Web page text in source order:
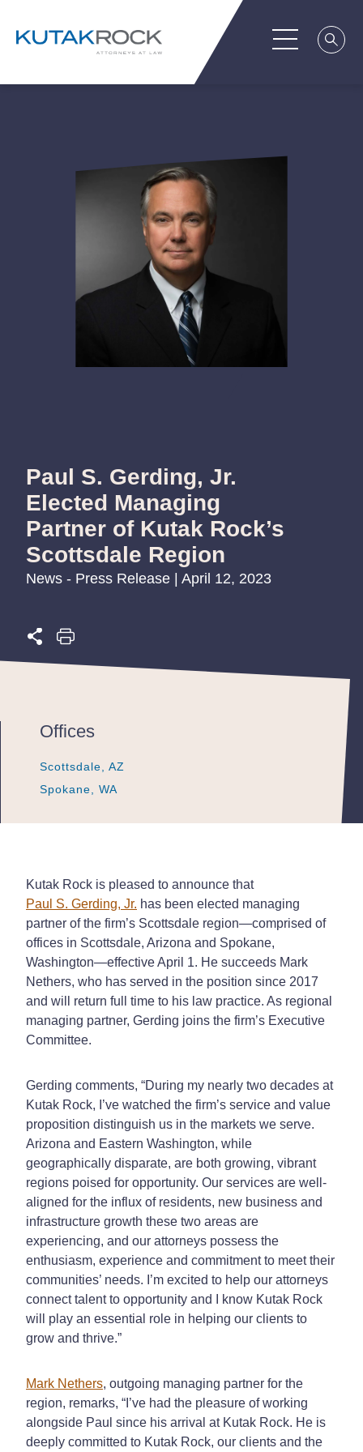
Paul S. Gerding, Jr.
Elected Managing
Partner of Kutak Rock’s
Scottsdale Region
News - Press Release | April 12, 2023
Offices
Scottsdale, AZ
Scottsdale, AZ
Scottsdale, AZ
Spokane, WA
Spokane, WA
Spokane, WA
Kutak Rock is pleased to announce that
Paul S. Gerding, Jr. has been elected managing
partner of the firm’s Scottsdale region—comprised of
offices in Scottsdale, Arizona and Spokane,
Washington—effective April 1. He succeeds Mark
Nethers, who has served in the position since 2017
and will return full time to his law practice. As regional
managing partner, Gerding joins the firm’s Executive
Committee.
Gerding comments, “During my nearly two decades at
Kutak Rock, I’ve watched the firm’s service and value
proposition distinguish us in the markets we serve.
Arizona and Eastern Washington, while
geographically disparate, are both growing, vibrant
regions poised for opportunity. Our services are well-
aligned for the influx of residents, new business and
infrastructure growth these two areas are
experiencing, and our attorneys possess the
enthusiasm, experience and commitment to meet their
communities’ needs. I’m excited to help our attorneys
connect talent to opportunity and I know Kutak Rock
will play an essential role in helping our clients to
grow and thrive.”
Mark Nethers, outgoing managing partner for the
region, remarks, “I’ve had the pleasure of working
alongside Paul since his arrival at Kutak Rock. He is
deeply committed to Kutak Rock, our clients and the